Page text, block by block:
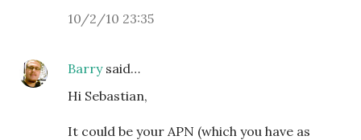
10/2/10 23:35
Barrysaid…
Hi Sebastian,
It could be your APN (which you have as